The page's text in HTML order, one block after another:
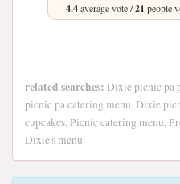
4.4average vote /21 people
related searches: Dixie picnic pa
picnic pa catering menu, Dixie
cupcakes, Picnic catering menu,
Dixie's menu